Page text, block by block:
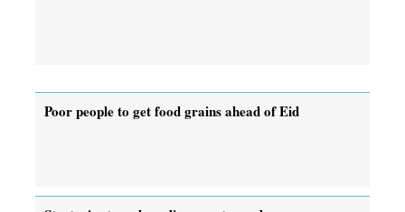
Poor people to get food grains ahead of Eid